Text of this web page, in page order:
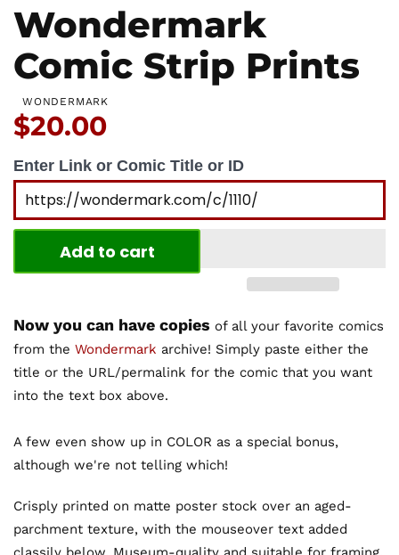
Wondermark
Comic Strip Prints
WONDERMARK
Price:
$20.00
Enter Link or Comic Title or ID
Add to cart
Now you can have copies of all your favorite comics
from the Wondermark archive! Simply paste either the
title or the URL/permalink for the comic that you want
into the text box above.
A few even show up in COLOR as a special bonus,
although we're not telling which!
Crisply printed on matte poster stock over an aged-
parchment texture, with the mouseover text added